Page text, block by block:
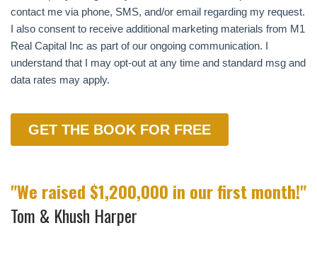
"We raised $1,200,000 in our first month!"
Tom & Khush Harper